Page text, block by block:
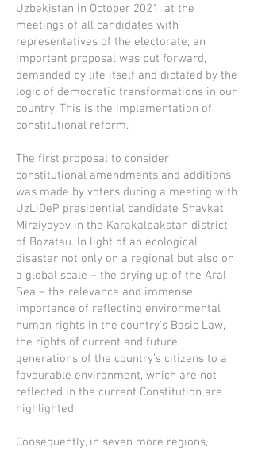
Uzbekistan in October 2021, at the
meetings of all candidates with
representatives of the electorate, an
important proposal was put forward,
demanded by life itself and dictated by the
logic of democratic transformations in our
country. This is the implementation of
constitutional reform.
The first proposal to consider
constitutional amendments and additions
was made by voters during a meeting with
UzLiDeP presidential candidate Shavkat
Mirziyoyev in the Karakalpakstan district
of Bozatau. In light of an ecological
disaster not only on a regional but also on
a global scale – the drying up of the Aral
Sea – the relevance and immense
importance of reflecting environmental
human rights in the country's Basic Law,
the rights of current and future
generations of the country’s citizens to a
favourable environment, which are not
reflected in the current Constitution are
highlighted.
Consequently, in seven more regions,